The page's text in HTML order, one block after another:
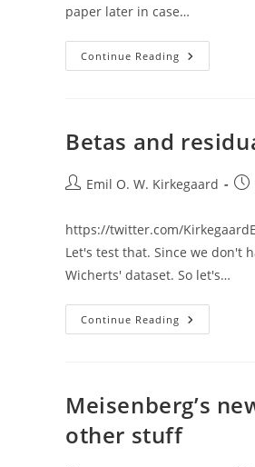
paper later in case…
Continue Reading
Cognitive
Betas and
PostEmil O. W. Kirkegaard
https://twitter.com/
Let's test that. Since we don't
Wicherts' dataset. So let's…
Continue Reading Betas
And
Non-
G
Ability
Predict
GPA?
Meisenberg’s
other stuff